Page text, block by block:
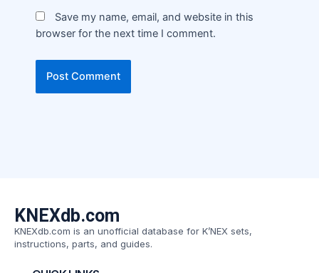
Save my name, email, and website in this
browser for the next time I comment.
KNEXdb.com
KNEXdb.com is an unofficial database for K’NEX sets,
instructions, parts, and guides.